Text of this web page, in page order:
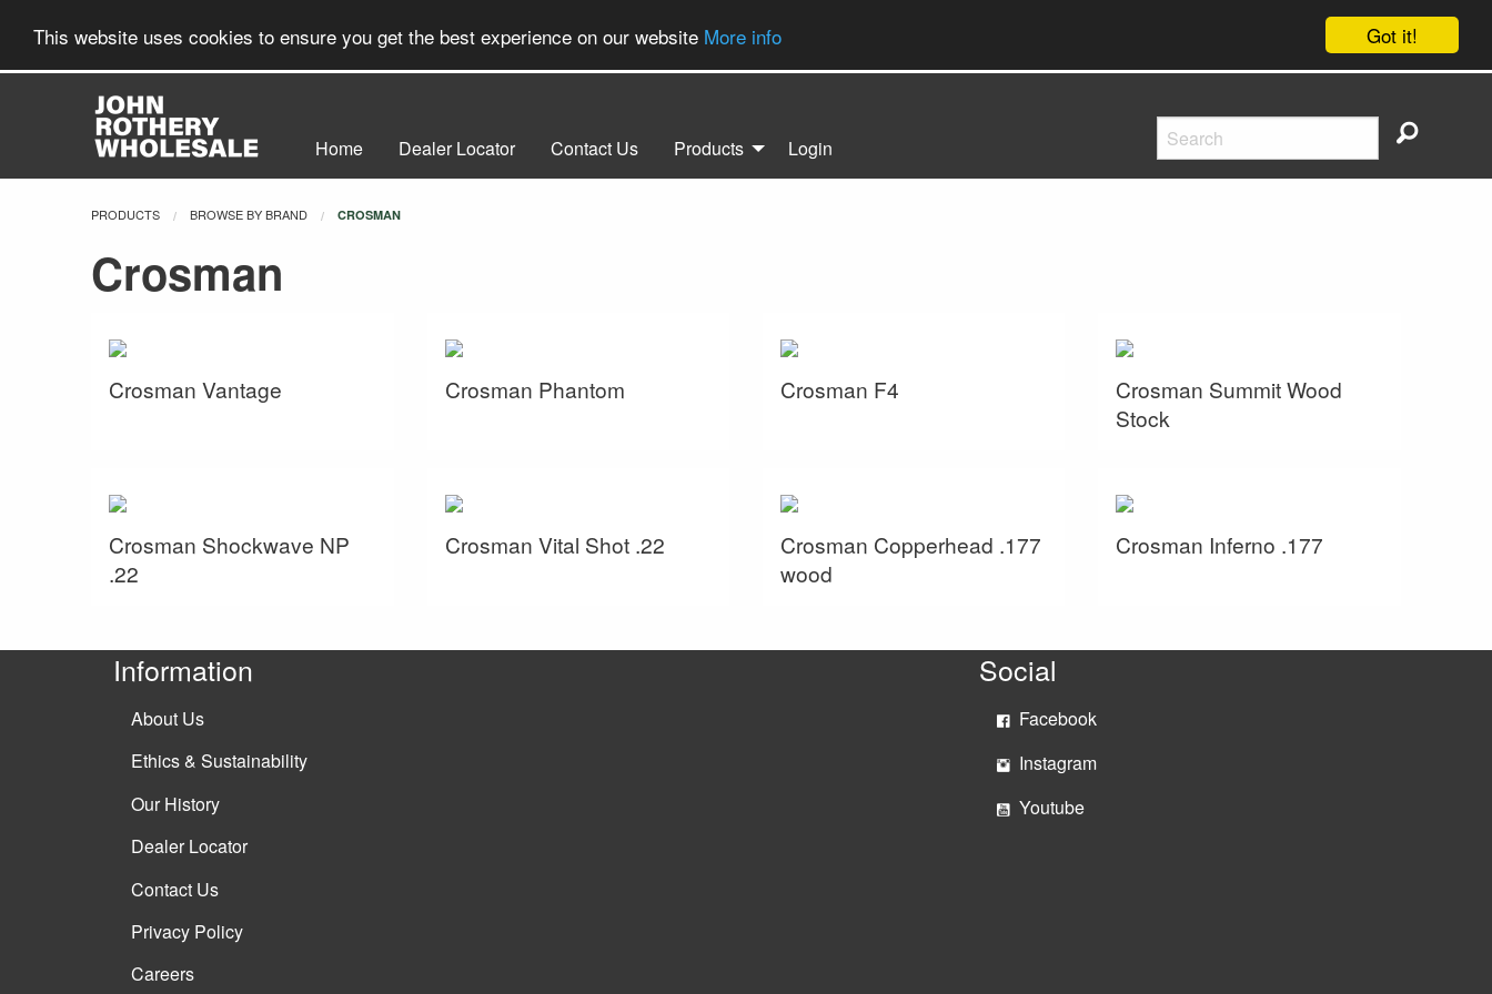
Got it!
This website uses cookies to ensure you get the best experience on our website More info
Home Dealer Locator Contact Us Products Login
PRODUCTS BROWSE BY BRAND CURRENT:
CROSMAN
Crosman
Crosman Vantage Crosman Phantom Crosman F4
Crosman Summit Wood
Stock
Crosman Shockwave NP
.22
Crosman Vital Shot .22
Crosman Copperhead .177
wood
Crosman Inferno .177
Information
About Us
Ethics & Sustainability
Our History
Dealer Locator
Contact Us
Privacy Policy
Careers
Social
Facebook
Instagram
Youtube